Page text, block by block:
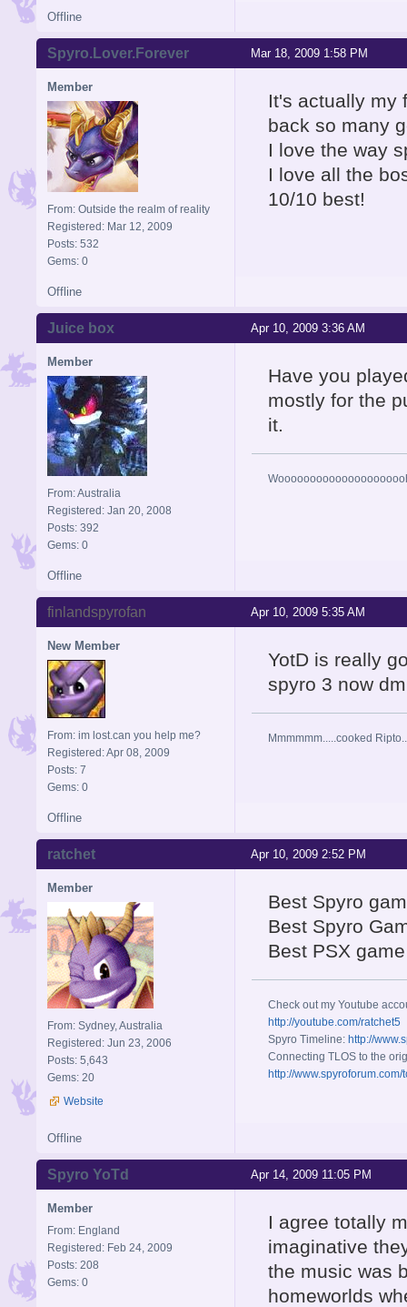
Offline
Mar 18, 2009 1:58 PM
Spyro.Lover.Forever
Member
From: Outside the realm of reality
Registered: Mar 12, 2009
Posts: 532
Gems: 0
It's actually my
back so many
I love the way
I love all the
10/10 best!
Offline
Apr 10, 2009 3:36 AM
Juice box
Member
From: Australia
Registered: Jan 20, 2008
Posts: 392
Gems: 0
Have you
mostly for the
it.
Offline
Apr 10, 2009 5:35 AM
finlandspyrofan
New Member
From: im lost.can you help me?
Registered: Apr 08, 2009
Posts: 7
Gems: 0
YotD is really
spyro 3 now
Mmmmmm.....cooked
Offline
Apr 10, 2009 2:52 PM
ratchet
Member
From: Sydney, Australia
Registered: Jun 23, 2006
Posts: 5,643
Gems: 20
Website
Best Spyro
Best Spyro
Best PSX game
Check out my Youtube
http://youtube.com/ratchet5
Spyro Timeline: http://
Connecting TLOS to the
http://
Offline
Apr 14, 2009 11:05 PM
Spyro YoTd
Member
From: England
Registered: Feb 24, 2009
Posts: 208
Gems: 0
I agree totally
imaginative
the music was
homeworlds